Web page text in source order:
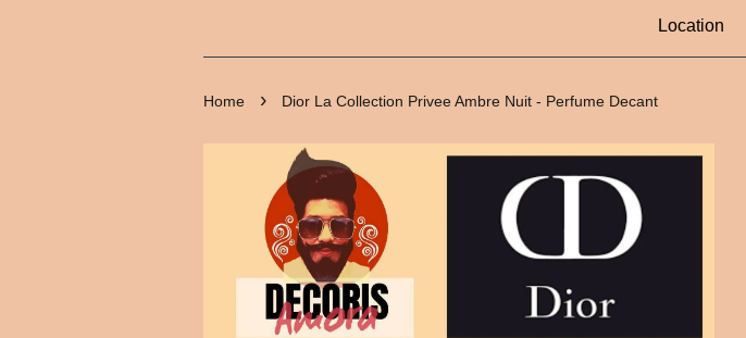
Location
Home › Dior La Collection Privee Ambre Nuit - Perfume Decant